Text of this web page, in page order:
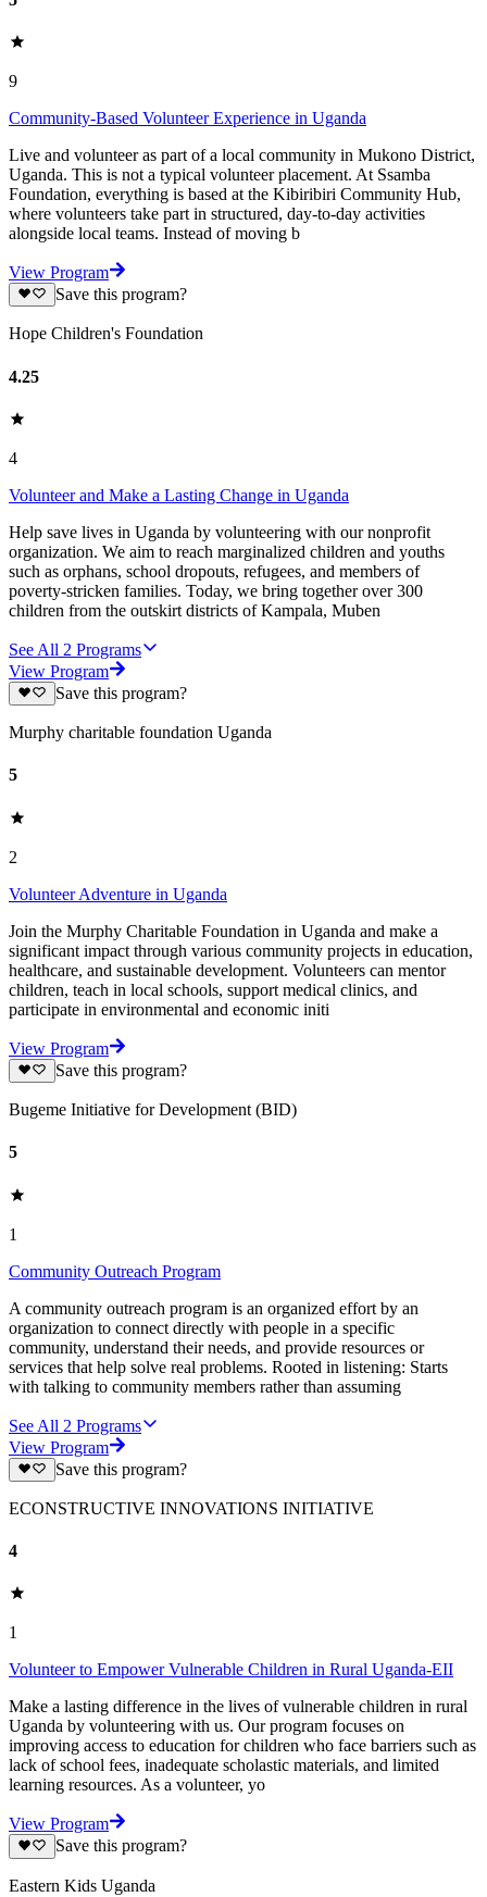
9
Community-Based Volunteer Experience in Uganda
Live and volunteer as part of a local community in Mukono District,
Uganda. This is not a typical volunteer placement. At Ssamba
Foundation, everything is based at the Kibiribiri Community Hub,
where volunteers take part in structured, day-to-day activities
alongside local teams. Instead of moving b
View Program
Save this program?
Hope Children's Foundation
4.25
4
Volunteer and Make a Lasting Change in Uganda
Help save lives in Uganda by volunteering with our nonprofit
organization. We aim to reach marginalized children and youths
such as orphans, school dropouts, refugees, and members of
poverty-stricken families. Today, we bring together over 300
children from the outskirt districts of Kampala, Muben
See All 2 Programs
View Program
Save this program?
Murphy charitable foundation Uganda
5
2
Volunteer Adventure in Uganda
Join the Murphy Charitable Foundation in Uganda and make a
significant impact through various community projects in education,
healthcare, and sustainable development. Volunteers can mentor
children, teach in local schools, support medical clinics, and
participate in environmental and economic initi
View Program
Save this program?
Bugeme Initiative for Development (BID)
5
1
Community Outreach Program
A community outreach program is an organized effort by an
organization to connect directly with people in a specific
community, understand their needs, and provide resources or
services that help solve real problems. Rooted in listening: Starts
with talking to community members rather than assuming
See All 2 Programs
View Program
Save this program?
ECONSTRUCTIVE INNOVATIONS INITIATIVE
4
1
Volunteer to Empower Vulnerable Children in Rural Uganda-EII
Make a lasting difference in the lives of vulnerable children in rural
Uganda by volunteering with us. Our program focuses on
improving access to education for children who face barriers such as
lack of school fees, inadequate scholastic materials, and limited
learning resources. As a volunteer, yo
View Program
Save this program?
Eastern Kids Uganda